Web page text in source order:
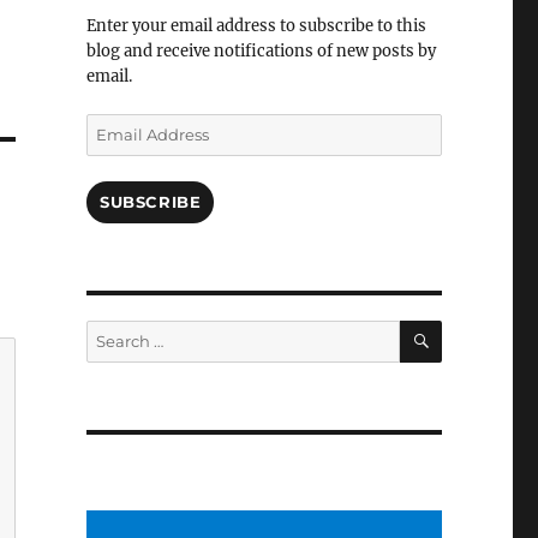
Enter your email address to subscribe to this
blog and receive notifications of new posts by
email.
Email
Address
SUBSCRIBE
Search
for:
SEARCH